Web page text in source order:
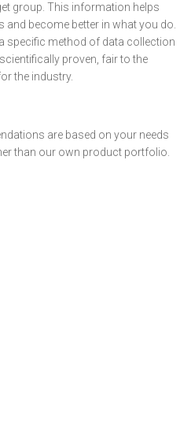
group. This information helps
become better in what you do.
specific method of data collection
proven, fair to the
the industry.
are based on your needs
than our own product portfolio.